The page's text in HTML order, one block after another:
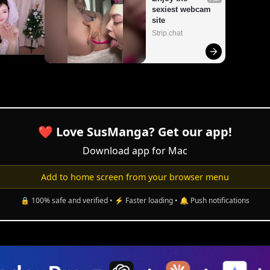
❤️ Love SusManga? Get our app!
Download app for Mac
Add to home screen from your browser menu
🔒 100% safe and verified • ⚡ Faster loading • 🔔 Push notifications